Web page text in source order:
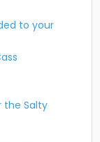
to your
the Salty